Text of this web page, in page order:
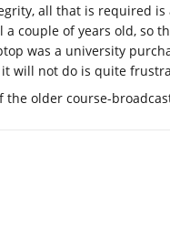
all that is required
couple of years old, so
was a university
will not do is quite
older course-